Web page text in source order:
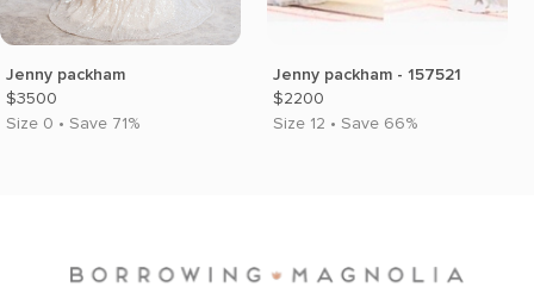
Jenny packham
$3500
Size 0 • Save 71%
Jenny packham - 157521
$2200
Size 12 • Save 66%